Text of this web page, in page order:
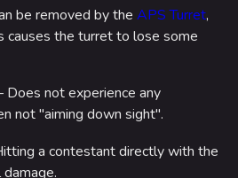
be removed by the APS Turret,
causes the turret to lose some
not experience any
not "aiming down sight".
a contestant directly with the